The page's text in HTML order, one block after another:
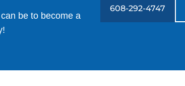
be to become a
608-292-4747